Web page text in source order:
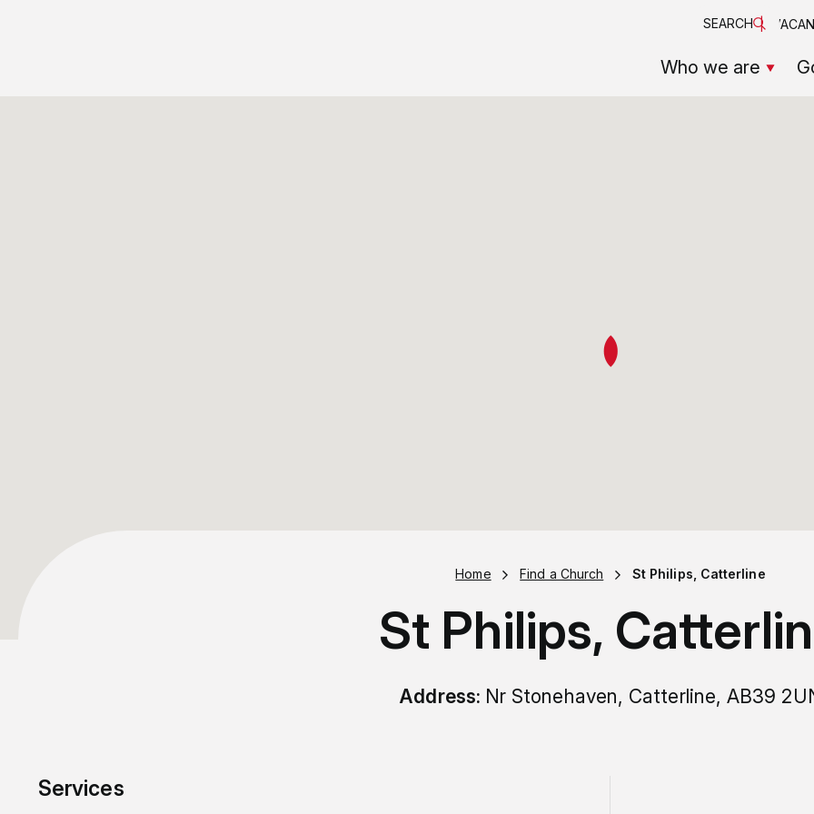
Who we are
SEARCH
Home Find a Church St Philips, Catterline
St Philips,
Address: Nr Stonehaven, Catterline, AB39
Services